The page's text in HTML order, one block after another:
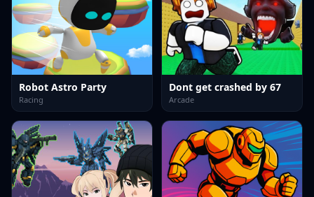
Robot Astro Party
Racing
Dont get crashed by 67
Arcade